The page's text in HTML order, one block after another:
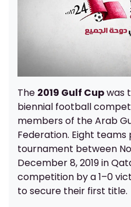
The 2019 Gulf Cupwas
biennial football
members of the Arab
Federation. Eight
tournament between
December 8, 2019 in
competition by a 1–0
to secure their first title.